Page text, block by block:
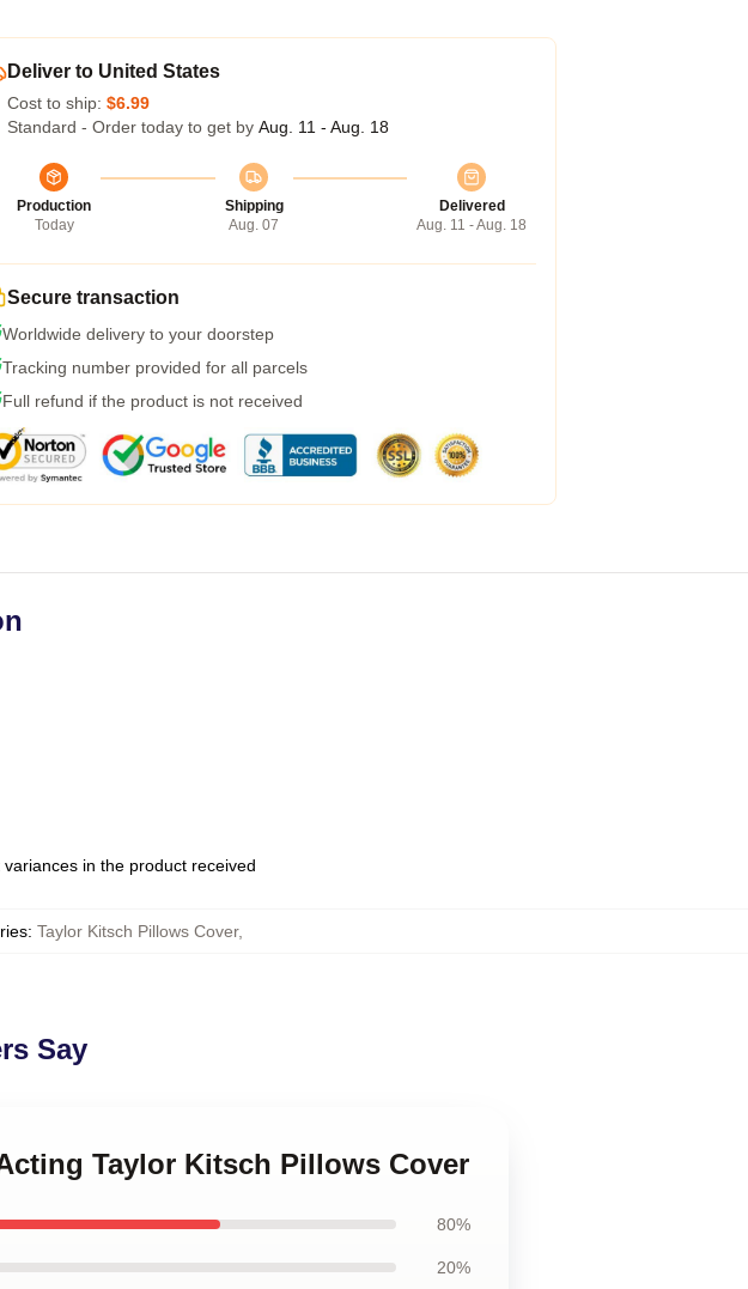
Deliver to United States
Cost to ship: $6.99
Standard - Order today to get by Aug. 11 - Aug. 18
Production
Today
Shipping
Aug. 07
Delivered
Aug. 11 - Aug. 18
Secure transaction
Worldwide delivery to your doorstep
Tracking number provided for all parcels
Full refund if the product is not received
in the product received
: Taylor Kitsch Pillows Cover,
Say
Taylor Kitsch Pillows Cover
80%
20%